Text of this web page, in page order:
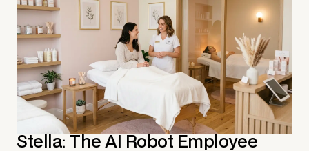
Stella: The AI Robot Employee